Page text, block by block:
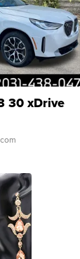
30 xDrive